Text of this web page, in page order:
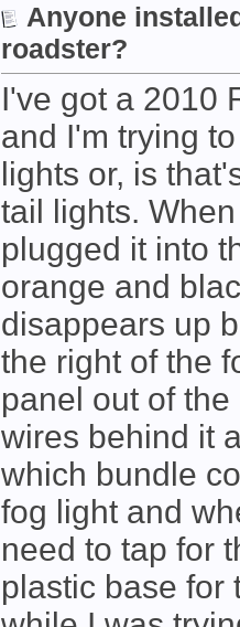
Anyone
roadster?
I've got a 2010
and I'm trying
lights or, is
tail lights.
plugged it into
orange and
disappears up
the right of the
panel out of
wires behind it
which bundle
fog light and
need to tap for
plastic base for